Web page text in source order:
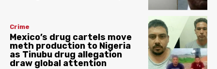
Crime
Mexico’s drug cartels move
meth production to Nigeria
as Tinubu drug allegation
draw global attention